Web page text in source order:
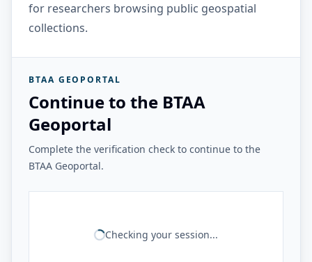
for researchers browsing public geospatial
collections.
BTAA GEOPORTAL
Continue to the BTAA
Geoportal
Complete the verification check to continue to the
BTAA Geoportal.
Checking your session...